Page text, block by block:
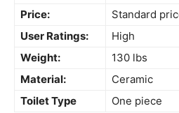
Price:
Standard
User Ratings:
High
Weight:
130 lbs
Material:
Ceramic
Toilet Type
One piece